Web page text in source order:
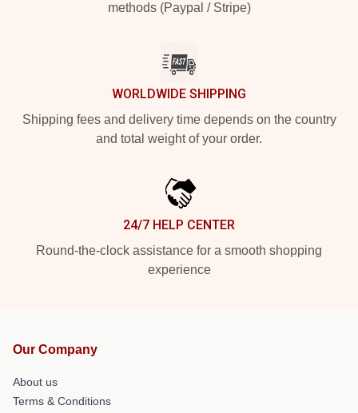
methods (Paypal / Stripe)
WORLDWIDE SHIPPING
Shipping fees and delivery time depends on the country
and total weight of your order.
24/7 HELP CENTER
Round-the-clock assistance for a smooth shopping
experience
Our Company
About us
Terms & Conditions